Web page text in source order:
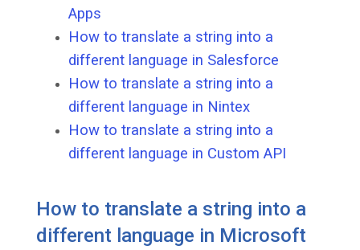
Apps
How to translate a string into a
different language in Salesforce
How to translate a string into a
different language in Nintex
How to translate a string into a
different language in Custom API
How to translate a string into a
different language in Microsoft